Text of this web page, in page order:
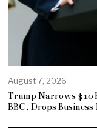
August 7, 2026
Trump Narrows $10
BBC, Drops Business